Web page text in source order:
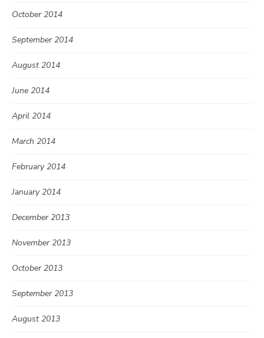
October 2014
September 2014
August 2014
June 2014
April 2014
March 2014
February 2014
January 2014
December 2013
November 2013
October 2013
September 2013
August 2013